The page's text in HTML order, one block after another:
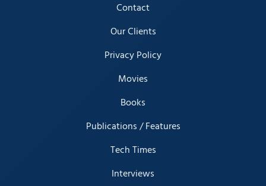
Contact
Our Clients
Privacy Policy
Movies
Books
Publications / Features
Tech Times
Interviews